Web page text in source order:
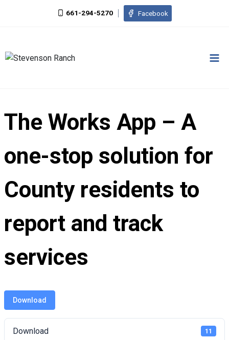
661-294-5270 Facebook
The Works App – A
one-stop solution for
County residents to
report and track
services
Download
Download 11